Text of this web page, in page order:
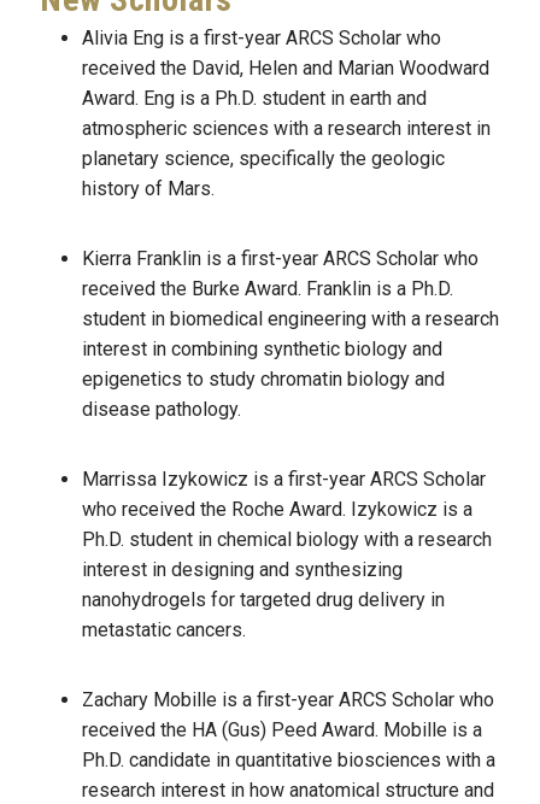
Alivia Eng is a first-year ARCS Scholar who
received the David, Helen and Marian Woodward
Award. Eng is a Ph.D. student in earth and
atmospheric sciences with a research interest in
planetary science, specifically the geologic
history of Mars.
Kierra Franklin is a first-year ARCS Scholar who
received the Burke Award. Franklin is a Ph.D.
student in biomedical engineering with a research
interest in combining synthetic biology and
epigenetics to study chromatin biology and
disease pathology.
Marrissa Izykowicz is a first-year ARCS Scholar
who received the Roche Award. Izykowicz is a
Ph.D. student in chemical biology with a research
interest in designing and synthesizing
nanohydrogels for targeted drug delivery in
metastatic cancers.
Zachary Mobille is a first-year ARCS Scholar who
received the HA (Gus) Peed Award. Mobille is a
Ph.D. candidate in quantitative biosciences with a
research interest in how anatomical structure and